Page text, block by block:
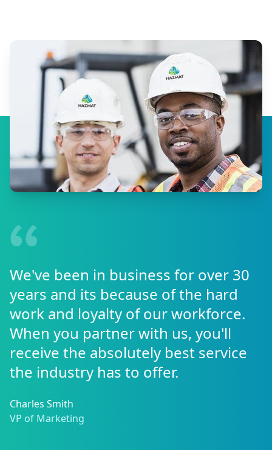
We've been in business for over 30
years and its because of the hard
work and loyalty of our workforce.
When you partner with us, you'll
receive the absolutely best service
the industry has to offer.
Charles Smith
VP of Marketing